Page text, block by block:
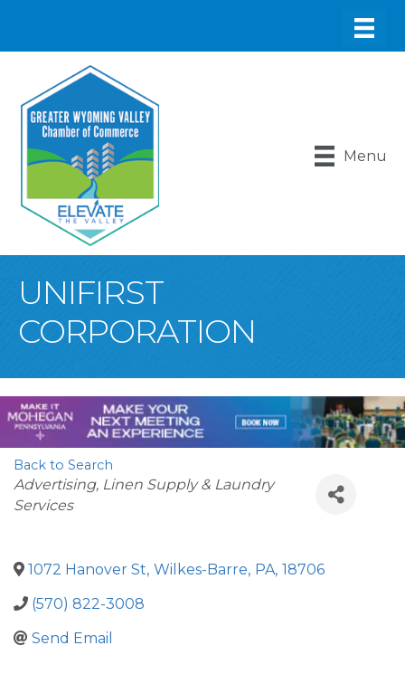
Menu
UNIFIRST
CORPORATION
Back to Search
Categories
Advertising Linen Supply & Laundry
Services
1072 Hanover St, Wilkes-Barre, PA, 18706
(570) 822-3008
Send Email